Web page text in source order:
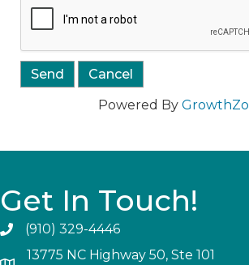
Powered By
Get In Touch!
(910) 329-4446
13775 NC Highway 50, Ste 101